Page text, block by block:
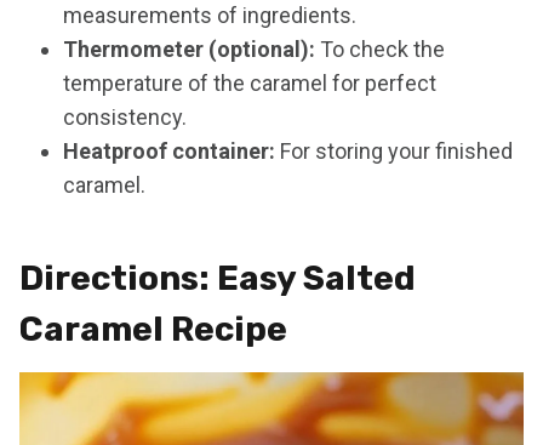
measurements of ingredients.
Thermometer (optional): To check the
temperature of the caramel for perfect
consistency.
Heatproof container: For storing your finished
caramel.
Directions: Easy Salted
Caramel Recipe